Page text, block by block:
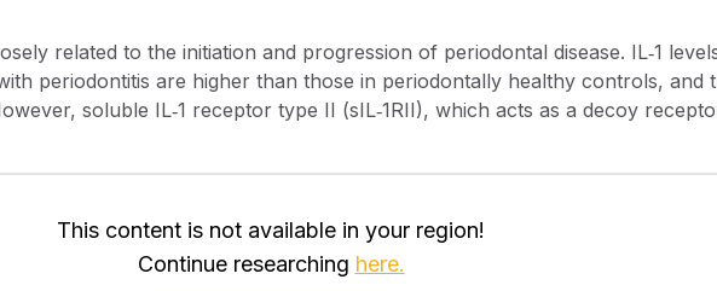
periodontitis are higher than those in periodontally healthy controls, and
soluble IL‐1 receptor type II (sIL‐1RII), which acts as a decoy
the correlation between the sIL‐1RII levels in GCF and clinical
aggressive periodontitis (AgP). The clinical characteristics of each site
sIL‐1RII were measured by specific non–cross‐reactive enzyme‐linked
This content is not available in your region!
Continue researching here.